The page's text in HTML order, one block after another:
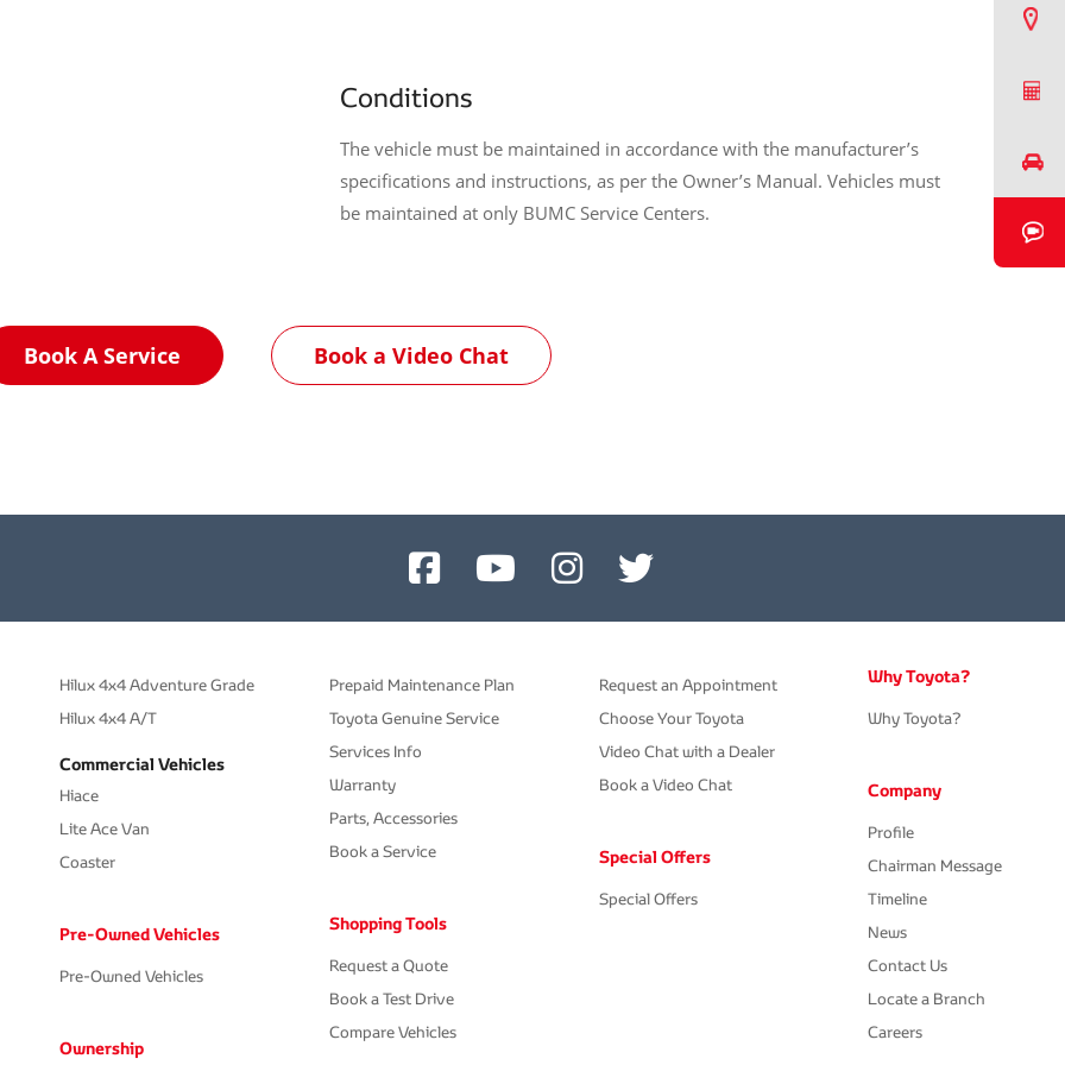
Conditions
The vehicle must be maintained in accordance with the manufacturer’s
specifications and instructions, as per the Owner’s Manual. Vehicles must
be maintained at only BUMC Service Centers.
Book A Service Book a Video Chat
Hilux 4x4 Adventure Grade
Hilux 4x4 A/T
Commercial Vehicles
Hiace
Lite Ace Van
Coaster
Pre-Owned Vehicles
Pre-Owned Vehicles
Ownership
Prepaid Maintenance Plan
Toyota Genuine Service
Services Info
Warranty
Parts, Accessories
Book a Service
Shopping Tools
Request a Quote
Book a Test Drive
Compare Vehicles
Request an Appointment
Choose Your Toyota
Video Chat with a Dealer
Book a Video Chat
Special Offers
Special Offers
Why Toyota?
Why Toyota?
Company
Profile
Chairman Message
Timeline
News
Contact Us
Locate a Branch
Careers
Book a Test Drive